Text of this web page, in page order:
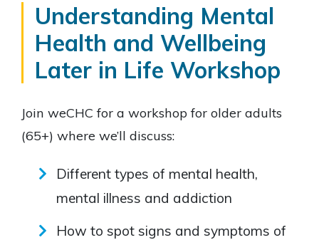
Understanding Mental
Health and Wellbeing
Later in Life Workshop
Join weCHC for a workshop for older adults
(65+) where we’ll discuss:
Different types of mental health,
mental illness and addiction
How to spot signs and symptoms of